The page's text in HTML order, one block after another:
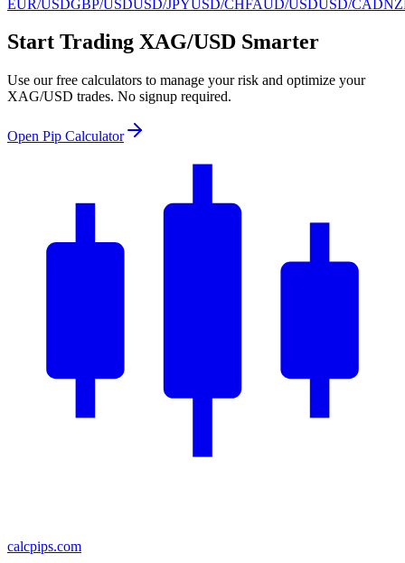
EUR/USDGBP/USDUSD/JPYUSD/CHFAUD/USDUSD/CAD
Start Trading XAG/USD Smarter
Use our free calculators to manage your risk and optimize your
XAG/USD trades. No signup required.
Open Pip Calculator
calcpips.com